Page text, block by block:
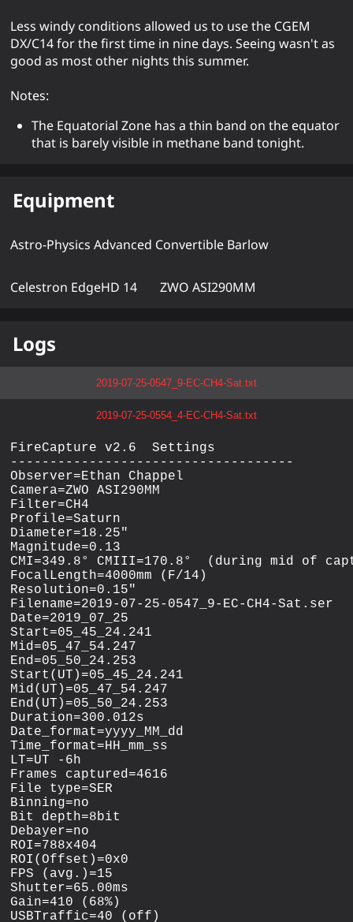
Less windy conditions allowed us to use the CGEM
DX/C14 for the first time in nine days. Seeing wasn't as
good as most other nights this summer.
Notes:
The Equatorial Zone has a thin band on the equator
that is barely visible in methane band tonight.
Equipment
Astro-Physics Advanced Convertible Barlow
Celestron EdgeHD 14 ZWO ASI290MM
Logs
2019-07-25-0547_9-EC-CH4-Sat.txt
2019-07-25-0554_4-EC-CH4-Sat.txt
FireCapture v2.6  Settings
------------------------------------
Observer=Ethan Chappel
Camera=ZWO ASI290MM
Filter=CH4
Profile=Saturn
Diameter=18.25"
Magnitude=0.13
CMI=349.8° CMIII=170.8°  (during mid of
FocalLength=4000mm (F/14)
Resolution=0.15"
Filename=2019-07-25-0547_9-EC-CH4-Sat.ser
Date=2019_07_25
Start=05_45_24.241
Mid=05_47_54.247
End=05_50_24.253
Start(UT)=05_45_24.241
Mid(UT)=05_47_54.247
End(UT)=05_50_24.253
Duration=300.012s
Date_format=yyyy_MM_dd
Time_format=HH_mm_ss
LT=UT -6h
Frames captured=4616
File type=SER
Binning=no
Bit depth=8bit
Debayer=no
ROI=788x404
ROI(Offset)=0x0
FPS (avg.)=15
Shutter=65.00ms
Gain=410 (68%)
USBTraffic=40 (off)